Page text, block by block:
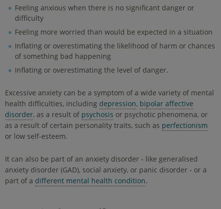
Feeling anxious when there is no significant danger or
difficulty
Feeling more worried than would be expected in a situation
Inflating or overestimating the likelihood of harm or chances
of something bad happening
Inflating or overestimating the level of danger.
Excessive anxiety can be a symptom of a wide variety of mental
health difficulties, including depression, bipolar affective
disorder, as a result of psychosis or psychotic phenomena, or
as a result of certain personality traits, such as perfectionism
or low self-esteem.
It can also be part of an anxiety disorder - like generalised
anxiety disorder (GAD), social anxiety, or panic disorder - or a
part of a different mental health condition.